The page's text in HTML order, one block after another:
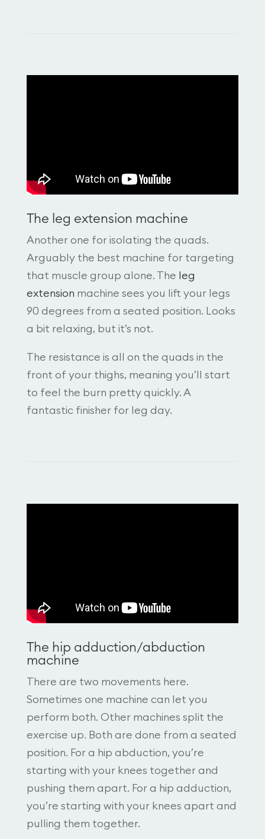
The leg extension machine
Another one for isolating the quads.
Arguably the best machine for targeting
that muscle group alone. The leg
extension machine sees you lift your legs
90 degrees from a seated position. Looks
a bit relaxing, but it’s not.
The resistance is all on the quads in the
front of your thighs, meaning you’ll start
to feel the burn pretty quickly. A
fantastic finisher for leg day.
The hip adduction/abduction
machine
There are two movements here.
Sometimes one machine can let you
perform both. Other machines split the
exercise up. Both are done from a seated
position. For a hip abduction, you’re
starting with your knees together and
pushing them apart. For a hip adduction,
you’re starting with your knees apart and
pulling them together.